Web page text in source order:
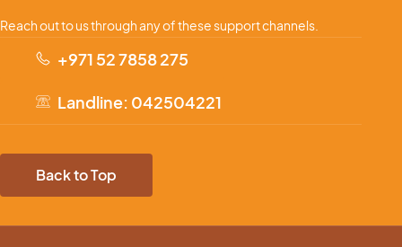
Reach out to us through any of these support channels.
+971 52 7858 275
Landline: 042504221
Back to Top